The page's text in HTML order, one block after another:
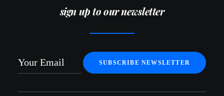
sign up to our newsletter